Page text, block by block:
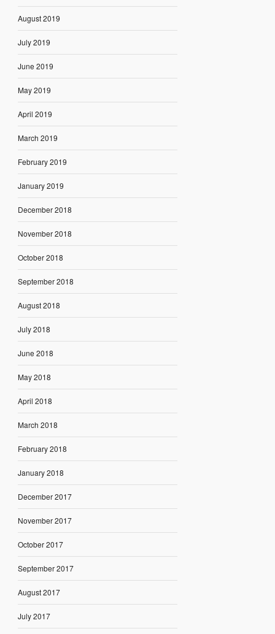
August 2019
July 2019
June 2019
May 2019
April 2019
March 2019
February 2019
January 2019
December 2018
November 2018
October 2018
September 2018
August 2018
July 2018
June 2018
May 2018
April 2018
March 2018
February 2018
January 2018
December 2017
November 2017
October 2017
September 2017
August 2017
July 2017